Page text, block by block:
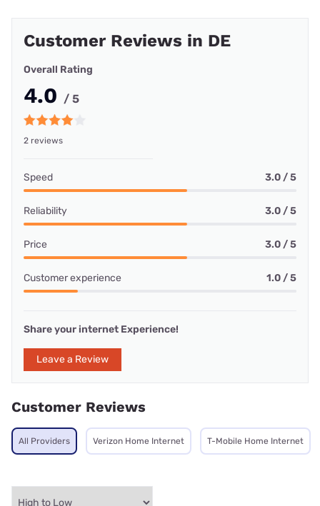
Customer Reviews in DE
Overall Rating
4.0 / 5
2 reviews
Speed 3.0 / 5
Reliability 3.0 / 5
Price 3.0 / 5
Customer experience 1.0 / 5
Share your internet Experience!
Leave a Review
Customer Reviews
All Providers Verizon Home Internet T-Mobile Home Internet